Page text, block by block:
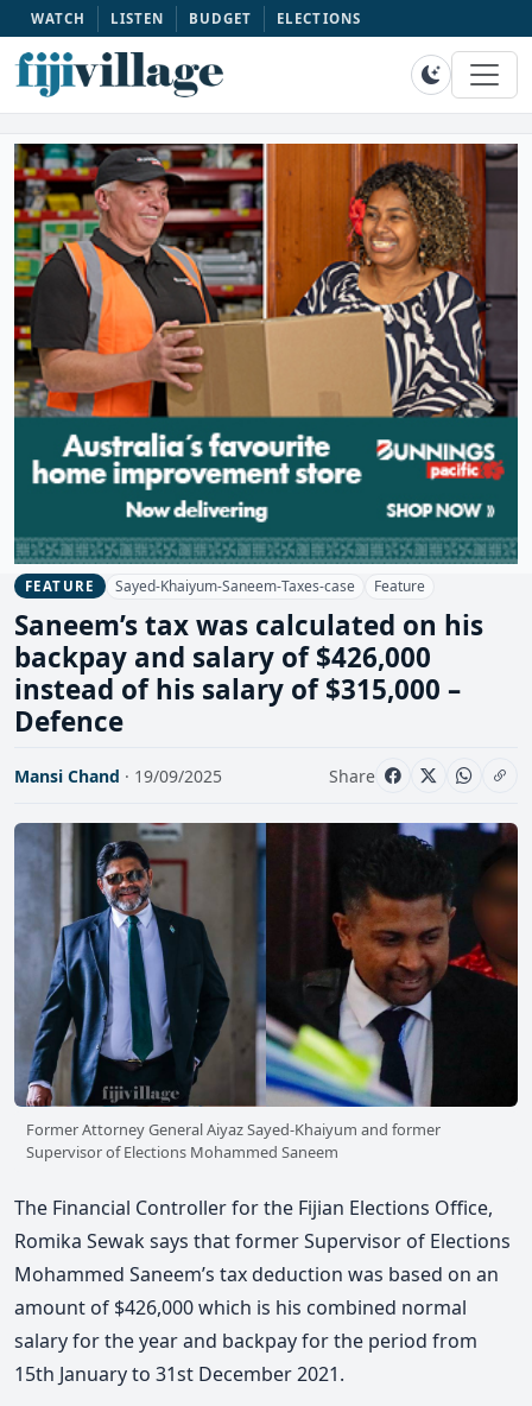
WATCH LISTEN BUDGET ELECTIONS
FEATURE Sayed-Khaiyum-Saneem-Taxes-case Feature
Saneem’s tax was calculated on his
backpay and salary of $426,000
instead of his salary of $315,000 –
Defence
Mansi Chand · 19/09/2025 Share
Former Attorney General Aiyaz Sayed-Khaiyum and former
Supervisor of Elections Mohammed Saneem
The Financial Controller for the Fijian Elections Office,
Romika Sewak says that former Supervisor of Elections
Mohammed Saneem’s tax deduction was based on an
amount of $426,000 which is his combined normal
salary for the year and backpay for the period from
15th January to 31st December 2021.